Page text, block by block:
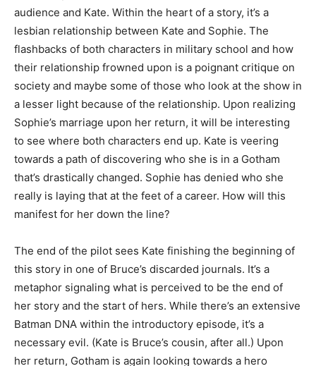
audience and Kate. Within the heart of a story, it’s a
lesbian relationship between Kate and Sophie. The
flashbacks of both characters in military school and how
their relationship frowned upon is a poignant critique on
society and maybe some of those who look at the show in
a lesser light because of the relationship. Upon realizing
Sophie’s marriage upon her return, it will be interesting
to see where both characters end up. Kate is veering
towards a path of discovering who she is in a Gotham
that’s drastically changed. Sophie has denied who she
really is laying that at the feet of a career. How will this
manifest for her down the line?
The end of the pilot sees Kate finishing the beginning of
this story in one of Bruce’s discarded journals. It’s a
metaphor signaling what is perceived to be the end of
her story and the start of hers. While there’s an extensive
Batman DNA within the introductory episode, it’s a
necessary evil. (Kate is Bruce’s cousin, after all.) Upon
her return, Gotham is again looking towards a hero